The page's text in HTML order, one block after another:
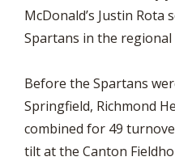
McDonald’s Justin
Spartans in the regional
Before the Spartans
Springfield, Richmond
combined for 49
tilt at the Canton